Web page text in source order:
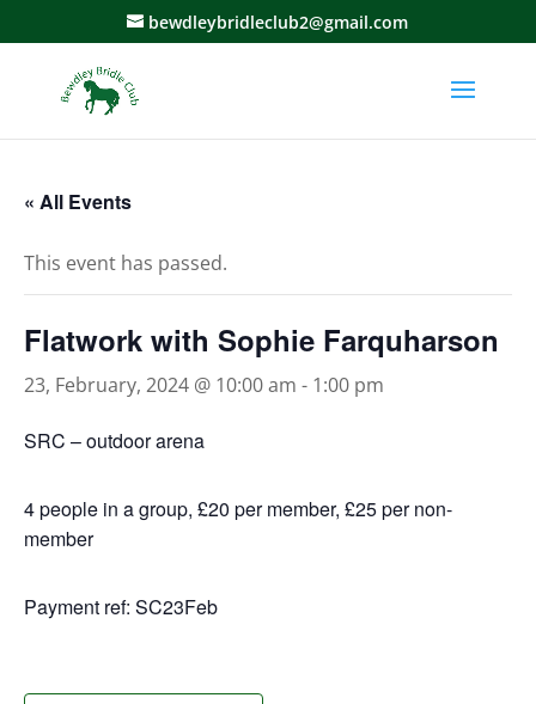
bewdleybridleclub2@gmail.com
« All Events
This event has passed.
Flatwork with Sophie Farquharson
23, February, 2024 @ 10:00 am - 1:00 pm
SRC – outdoor arena
4 people in a group, £20 per member, £25 per non-
member
Payment ref: SC23Feb